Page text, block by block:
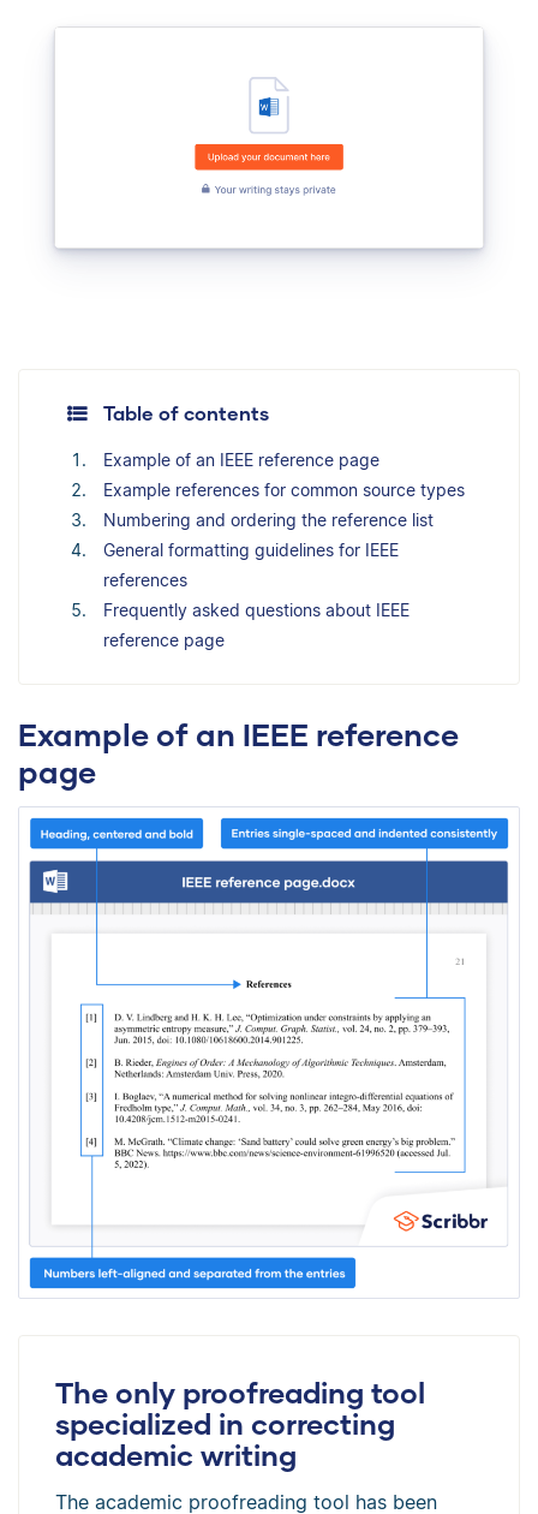
Table of contents
Example of an IEEE reference page
Example references for common source types
Numbering and ordering the reference list
General formatting guidelines for IEEE
references
Frequently asked questions about IEEE
reference page
Example of an IEEE reference
page
The only proofreading tool
specialized in correcting
academic writing
The academic proofreading tool has been